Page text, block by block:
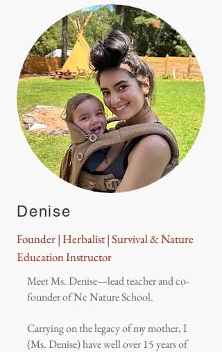
Denise
Founder | Herbalist | Survival & Nature
Education Instructor
Meet Ms. Denise—lead teacher and co-
founder of Nc Nature School.
Carrying on the legacy of my mother, I
(Ms. Denise) have well over 15 years of